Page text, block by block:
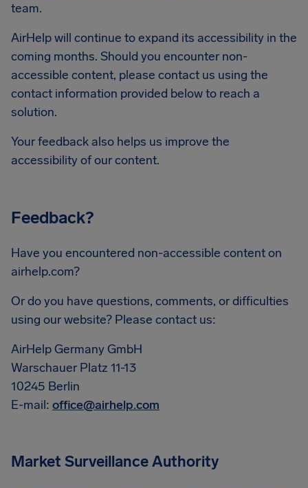
team.
AirHelp will continue to expand its accessibility in the
coming months. Should you encounter non-
accessible content, please contact us using the
contact information provided below to reach a
solution.
Your feedback also helps us improve the
accessibility of our content.
Feedback?
Have you encountered non-accessible content on
airhelp.com?
Or do you have questions, comments, or difficulties
using our website? Please contact us:
AirHelp Germany GmbH
Warschauer Platz 11-13
10245 Berlin
E-mail: office@airhelp.com
Market Surveillance Authority